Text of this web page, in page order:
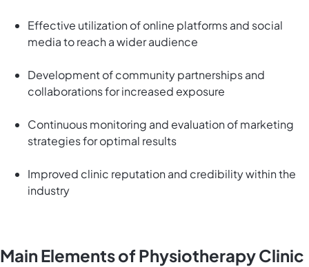
Effective utilization of online platforms and social
media to reach a wider audience
Development of community partnerships and
collaborations for increased exposure
Continuous monitoring and evaluation of marketing
strategies for optimal results
Improved clinic reputation and credibility within the
industry
Main Elements of Physiotherapy Clinic